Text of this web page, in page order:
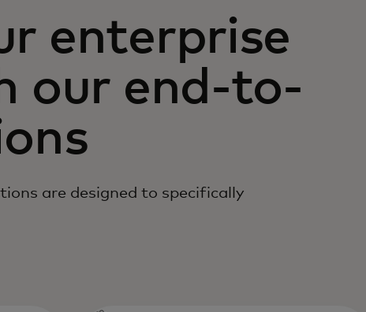
enterprise
our end-to-
are designed to specifically